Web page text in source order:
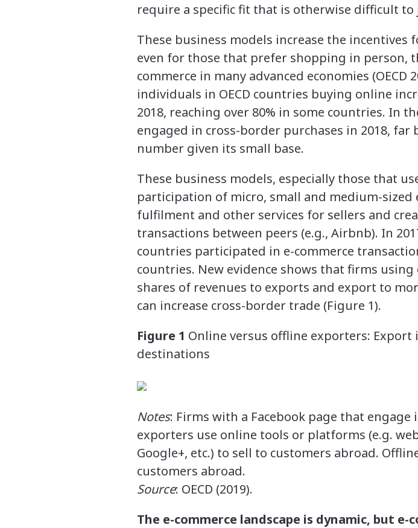
require a specific fit that is otherwise difficult
These business models increase the
even for those that prefer shopping in person,
commerce in many advanced economies
individuals in OECD countries buying online
2018, reaching over 80% in some countries. In
engaged in cross-border purchases in 2018,
number given its small base.
These business models, especially those that
participation of micro, small and medium-
fulfilment and other services for sellers and
transactions between peers (e.g., Airbnb). In
countries participated in e-commerce
countries. New evidence shows that firms
shares of revenues to exports and export to
can increase cross-border trade (Figure 1).
Figure 1 Online versus offline exporters:
destinations
Notes: Firms with a Facebook page that
exporters use online tools or platforms (e.g.
Google+, etc.) to sell to customers abroad.
customers abroad.
Source: OECD (2019).
The e-commerce landscape is dynamic, but e-